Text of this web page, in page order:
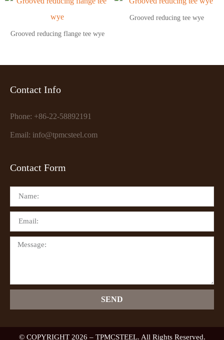
Grooved reducing flange tee wye
Grooved reducing tee wye
Contact Info
Phone: +86-22-58892191
Email: info@tpmcsteel.com
Contact Form
SEND
© COPYRIGHT 2026 – TPMCSTEEL. All Rights Reserved.